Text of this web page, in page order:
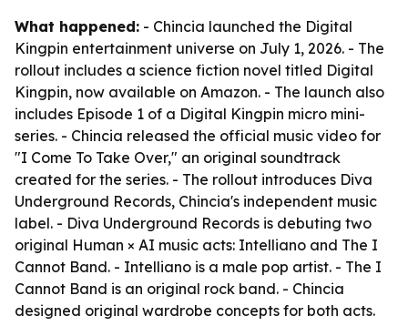
What happened: - Chincia launched the Digital
Kingpin entertainment universe on July 1, 2026. - The
rollout includes a science fiction novel titled Digital
Kingpin, now available on Amazon. - The launch also
includes Episode 1 of a Digital Kingpin micro mini-
series. - Chincia released the official music video for
"I Come To Take Over," an original soundtrack
created for the series. - The rollout introduces Diva
Underground Records, Chincia's independent music
label. - Diva Underground Records is debuting two
original Human × AI music acts: Intelliano and The I
Cannot Band. - Intelliano is a male pop artist. - The I
Cannot Band is an original rock band. - Chincia
designed original wardrobe concepts for both acts.